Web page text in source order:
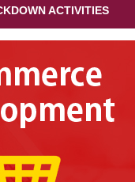
ACTIVITIES